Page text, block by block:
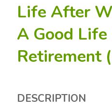
Life After
A Good Life
Retirement
DESCRIPTION